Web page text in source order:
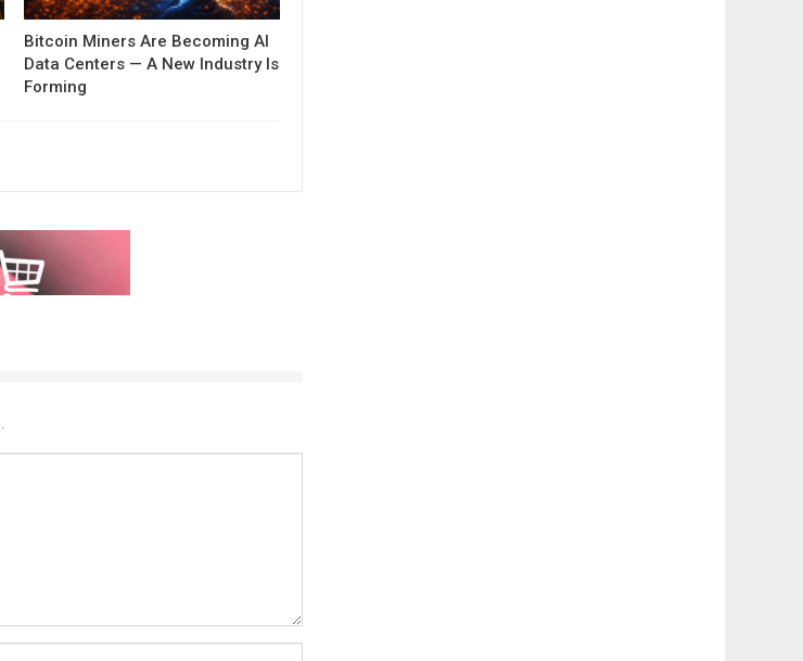
Bitcoin Miners Are Becoming AI
Data Centers — A New Industry Is
Forming